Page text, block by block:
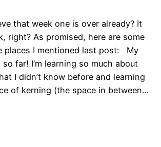
that week one is over already? It
right? As promised, here are some
places I mentioned last post: My
far! I’m learning so much about
I didn’t know before and learning
of kerning (the space in between…